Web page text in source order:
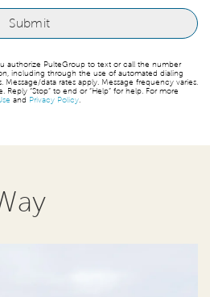
authorize PulteGroup to text or call the number
including through the use of automated dialing
data rates apply. Message frequency varies.
“Stop” to end or “Help” for help. For more
and Privacy Policy